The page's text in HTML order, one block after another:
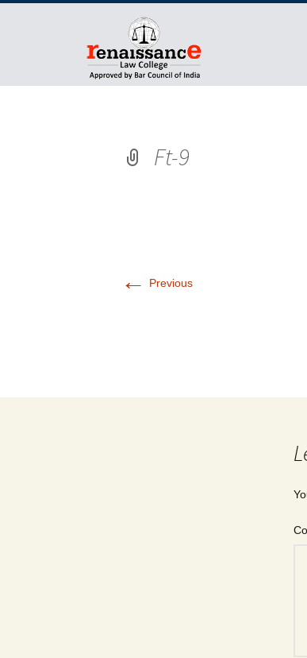
Ft-9
← Previous